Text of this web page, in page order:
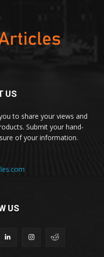
US
to share your views and
Submit your hand-
of your information.
US